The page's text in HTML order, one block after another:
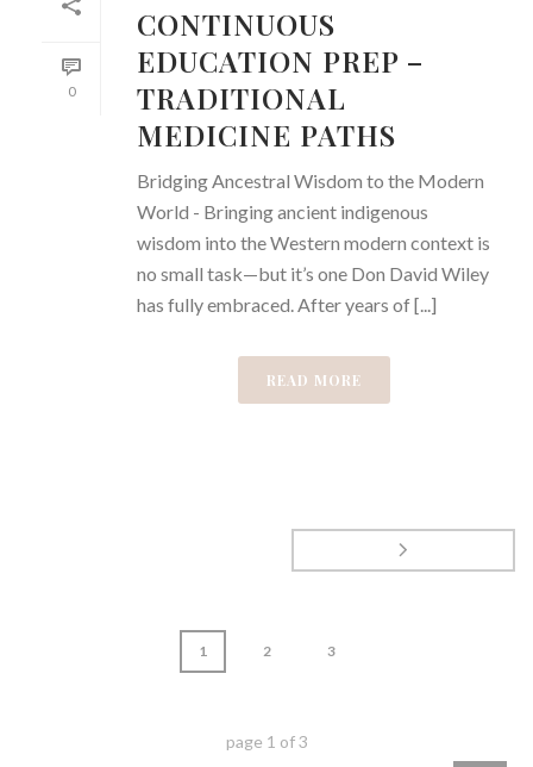
0
CONTINUOUS
EDUCATION PREP –
TRADITIONAL
MEDICINE PATHS
Bridging Ancestral Wisdom to the Modern
World - Bringing ancient indigenous
wisdom into the Western modern context is
no small task—but it’s one Don David Wiley
has fully embraced. After years of [...]
READ MORE
1 2 3
page 1 of3